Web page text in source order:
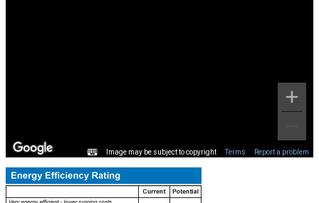
Image may be subject to copyright Terms Report a problem